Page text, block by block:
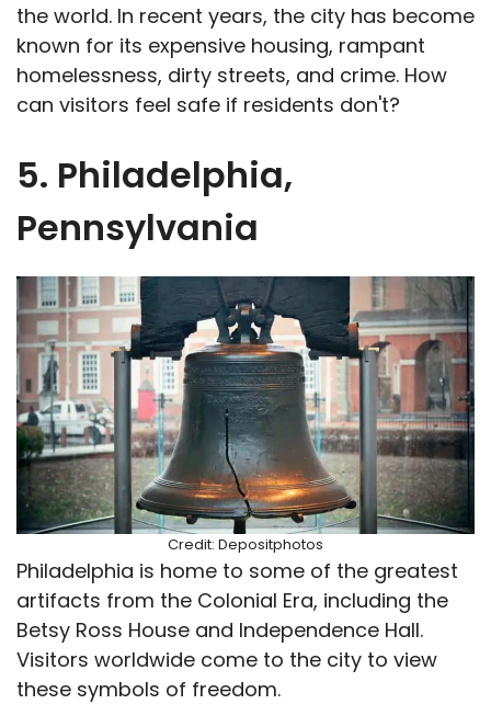
the world. In recent years, the city has become
known for its expensive housing, rampant
homelessness, dirty streets, and crime. How
can visitors feel safe if residents don't?
5. Philadelphia,
Pennsylvania
Credit: Depositphotos
Philadelphia is home to some of the greatest
artifacts from the Colonial Era, including the
Betsy Ross House and Independence Hall.
Visitors worldwide come to the city to view
these symbols of freedom.